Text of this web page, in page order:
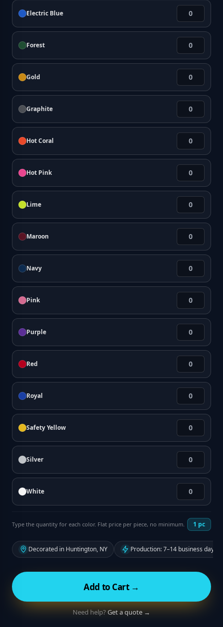
Electric Blue
Forest
Gold
Graphite
Hot Coral
Hot Pink
Lime
Maroon
Navy
Pink
Purple
Red
Royal
Safety Yellow
Silver
White
Type the quantity for each color. Flat price per piece, no minimum. 1 pc
Decorated in Huntington, NY Production: 7–14 business days
Add to Cart →
Need help?Get a quote →